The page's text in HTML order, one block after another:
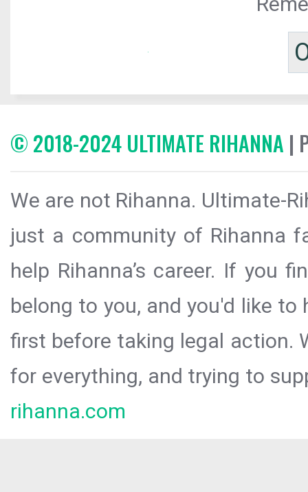
© 2018-2024 ULTIMATE RIHANNA |
We are not Rihanna. Ultimate-
just a community of Rihanna
help Rihanna’s career. If you
belong to you, and you'd like
first before taking legal action.
for everything, and trying to
rihanna.com